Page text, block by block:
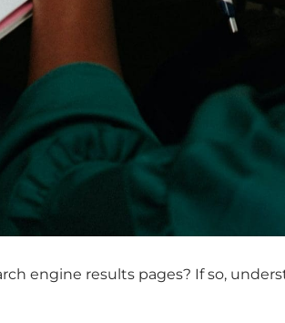
engine results pages? If so,